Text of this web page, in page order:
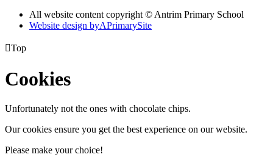
All website content copyright © Antrim Primary School
Website design byAPrimarySite
Top
Cookies
Unfortunately not the ones with chocolate chips.
Our cookies ensure you get the best experience on our website.
Please make your choice!